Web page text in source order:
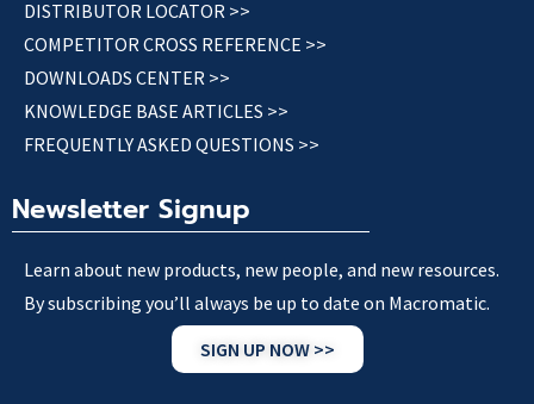
DISTRIBUTOR LOCATOR >>
COMPETITOR CROSS REFERENCE >>
DOWNLOADS CENTER >>
KNOWLEDGE BASE ARTICLES >>
FREQUENTLY ASKED QUESTIONS >>
Newsletter Signup
Learn about new products, new people, and new resources.
By subscribing you’ll always be up to date on Macromatic.
SIGN UP NOW >>